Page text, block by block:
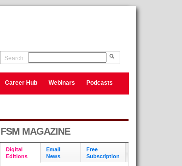
Search
Career Hub Webinars Podcasts
FSM MAGAZINE
Digital
Editions
Email
News
Free
Subscription